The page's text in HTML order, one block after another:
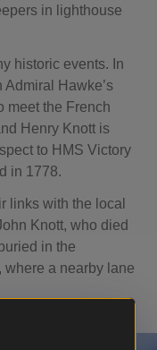
in lighthouse
historic events. In
Hawke’s
meet the French
Henry Knott is
to HMS Victory
in 1778.
links with the local
Knott, who died
in the
where a nearby lane